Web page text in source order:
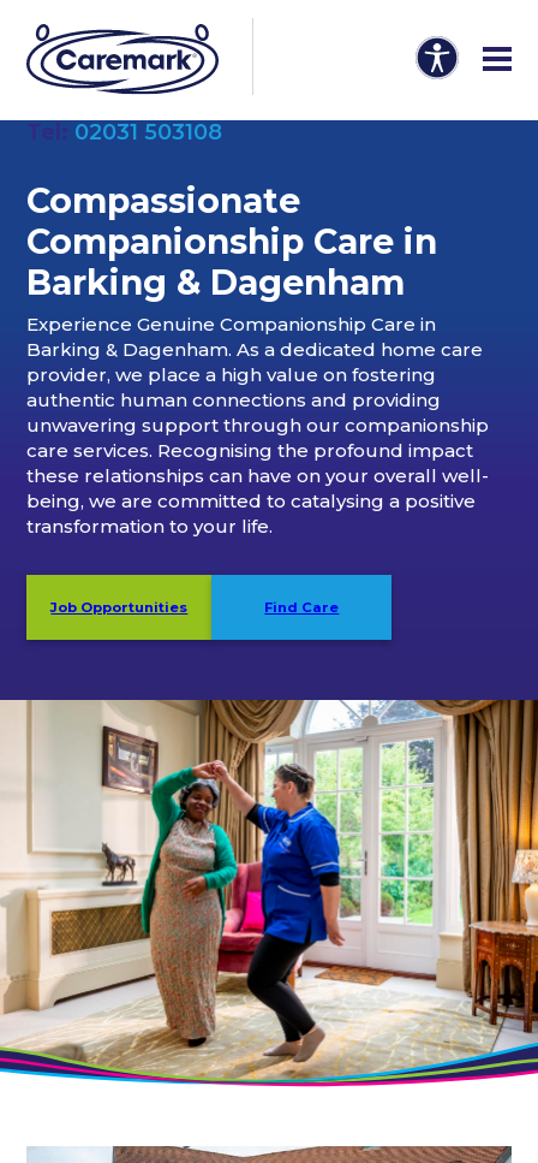
02031 503108
Compassionate
Companionship Care in
Barking & Dagenham
Experience Genuine Companionship Care in
Barking & Dagenham. As a dedicated home care
provider, we place a high value on fostering
authentic human connections and providing
unwavering support through our companionship
care services. Recognising the profound impact
these relationships can have on your overall well-
being, we are committed to catalysing a positive
transformation to your life.
Job Opportunities Find Care